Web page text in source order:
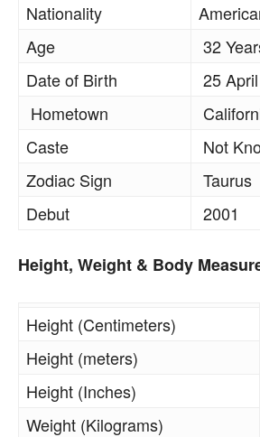
Nationality
Age
32
Date of Birth
25
Hometown
Caste
Not
Zodiac Sign
Taurus
Debut
2001
Height, Weight & Body
Height (Centimeters)
Height (meters)
Height (Inches)
Weight (Kilograms)